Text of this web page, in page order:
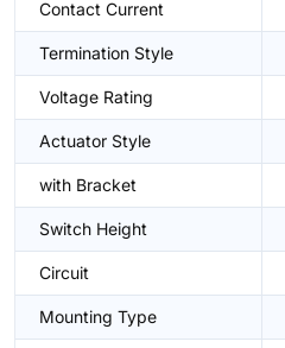
Contact Current
Termination Style
Voltage Rating
Actuator Style
with Bracket
Switch Height
Circuit
Mounting Type